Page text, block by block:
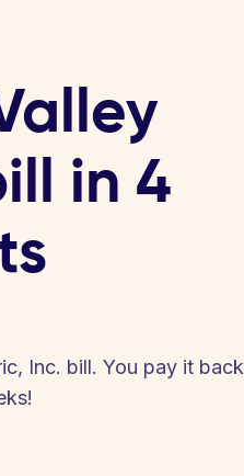
in 4
Inc. bill. You pay it back